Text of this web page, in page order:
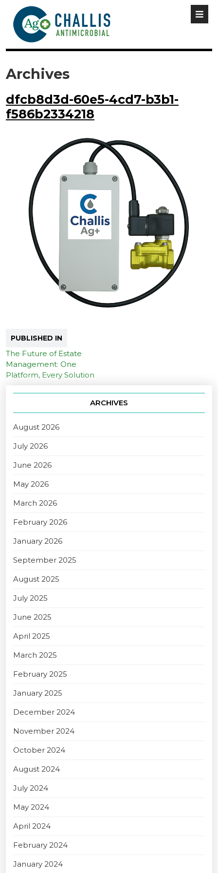
Archives
dfcb8d3d-60e5-4cd7-b3b1-
f586b2334218
PUBLISHED IN
The Future of Estate
Management: One
Platform, Every Solution
ARCHIVES
August 2026
July 2026
June 2026
May 2026
March 2026
February 2026
January 2026
September 2025
August 2025
July 2025
June 2025
April 2025
March 2025
February 2025
January 2025
December 2024
November 2024
October 2024
August 2024
July 2024
May 2024
April 2024
February 2024
January 2024